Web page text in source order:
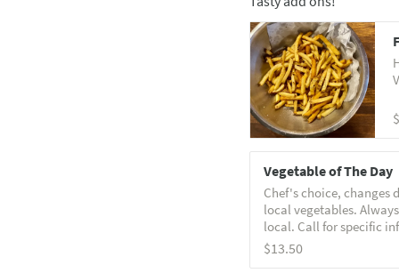
Vegetable of The Day
Chef's choice, changes
local vegetables.
local. Call for specific
$13.50